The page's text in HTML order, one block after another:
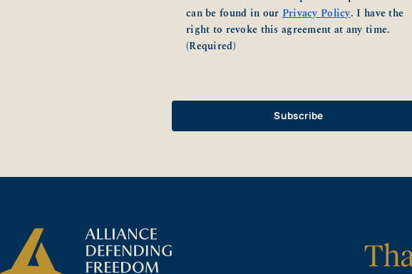
can be found in ourPrivacy Policy. I have the
right to revoke this agreement at any time.
(Required)